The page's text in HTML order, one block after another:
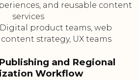
and reusable content
services
Digital product teams, web
strategy, UX teams
and Regional
Workflow